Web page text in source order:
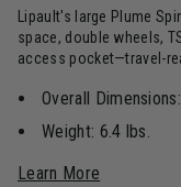
Lipault's large Plume
space, double wheels,
access pocket—travel-
Overall
Weight: 6.4 lbs.
Learn More